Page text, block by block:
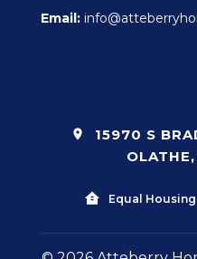
Email:
15970 S
Equal